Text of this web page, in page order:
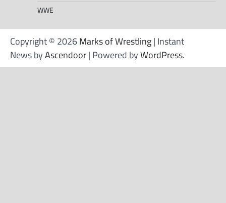
WWE
Copyright © 2026Marks of Wrestling| Instant
News byAscendoor| Powered byWordPress.